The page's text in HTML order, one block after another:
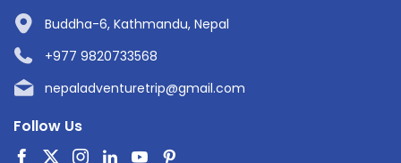
Buddha-6, Kathmandu, Nepal
+977 9820733568
nepaladventuretrip@gmail.com
Follow Us